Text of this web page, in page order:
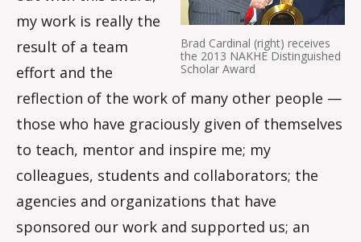
Brad Cardinal (right) receives
the 2013 NAKHE Distinguished
Scholar Award
my work is really the
result of a team
effort and the
reflection of the work of many other people —
those who have graciously given of themselves
to teach, mentor and inspire me; my
colleagues, students and collaborators; the
agencies and organizations that have
sponsored our work and supported us; an